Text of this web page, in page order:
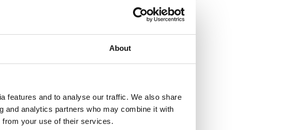
About
features and to analyse our traffic. We also share
and analytics partners who may combine it with
from your use of their services.
that enrich me as an individual.